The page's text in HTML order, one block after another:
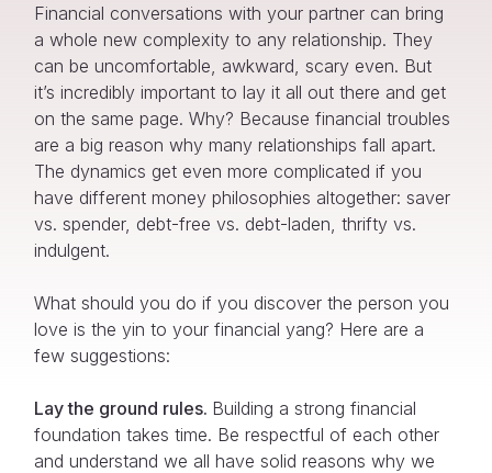
Financial conversations with your partner can bring
a whole new complexity to any relationship. They
can be uncomfortable, awkward, scary even. But
it’s incredibly important to lay it all out there and get
on the same page. Why? Because financial troubles
are a big reason why many relationships fall apart.
The dynamics get even more complicated if you
have different money philosophies altogether: saver
vs. spender, debt-free vs. debt-laden, thrifty vs.
indulgent.
What should you do if you discover the person you
love is the yin to your financial yang? Here are a
few suggestions:
Lay the ground rules. Building a strong financial
foundation takes time. Be respectful of each other
and understand we all have solid reasons why we